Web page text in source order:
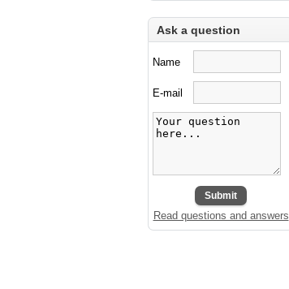
Ask a question
Name
E-mail
Submit
Read questions and answers